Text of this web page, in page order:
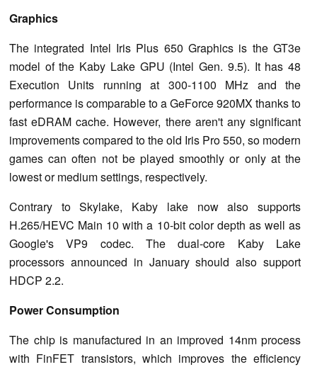
Graphics
The integrated Intel Iris Plus 650 Graphics is the GT3e
model of the Kaby Lake GPU (Intel Gen. 9.5). It has 48
Execution Units running at 300-1100 MHz and the
performance is comparable to a GeForce 920MX thanks to
fast eDRAM cache. However, there aren't any significant
improvements compared to the old Iris Pro 550, so modern
games can often not be played smoothly or only at the
lowest or medium settings, respectively.
Contrary to Skylake, Kaby lake now also supports
H.265/HEVC Main 10 with a 10-bit color depth as well as
Google's VP9 codec. The dual-core Kaby Lake
processors announced in January should also support
HDCP 2.2.
Power Consumption
The chip is manufactured in an improved 14nm process
with FinFET transistors, which improves the efficiency